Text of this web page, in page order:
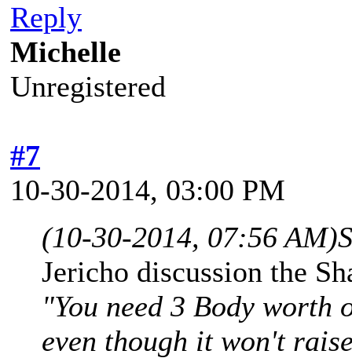
Reply
Michelle
Unregistered
#7
10-30-2014, 03:00 PM
(10-30-2014, 07:56 AM)
Jericho discussion the
"You need 3 Body worth
even though it won't